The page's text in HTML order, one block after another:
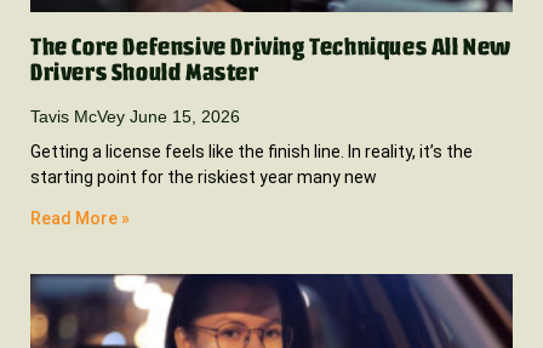
The Core Defensive Driving Techniques All New
Drivers Should Master
Tavis McVey June 15, 2026
Getting a license feels like the finish line. In reality, it’s the
starting point for the riskiest year many new
Read More »